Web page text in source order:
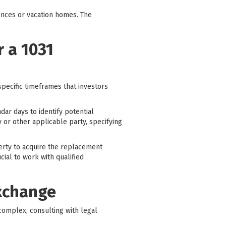
or vacation homes. The
1031
timeframes that investors
days to identify potential
or other applicable party, specifying
to acquire the replacement
to work with qualified
consulting with legal